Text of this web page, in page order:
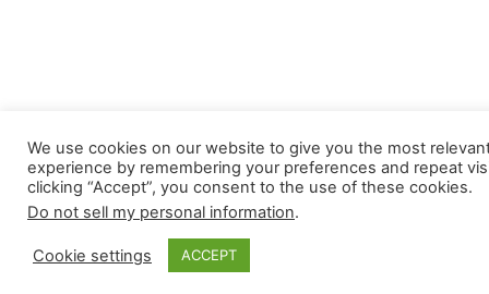
We use cookies on our website to give you the most
experience by remembering your preferences and repeat
clicking “Accept”, you consent to the use of these cookies.
Do not sell my personal information.
Cookie settings ACCEPT